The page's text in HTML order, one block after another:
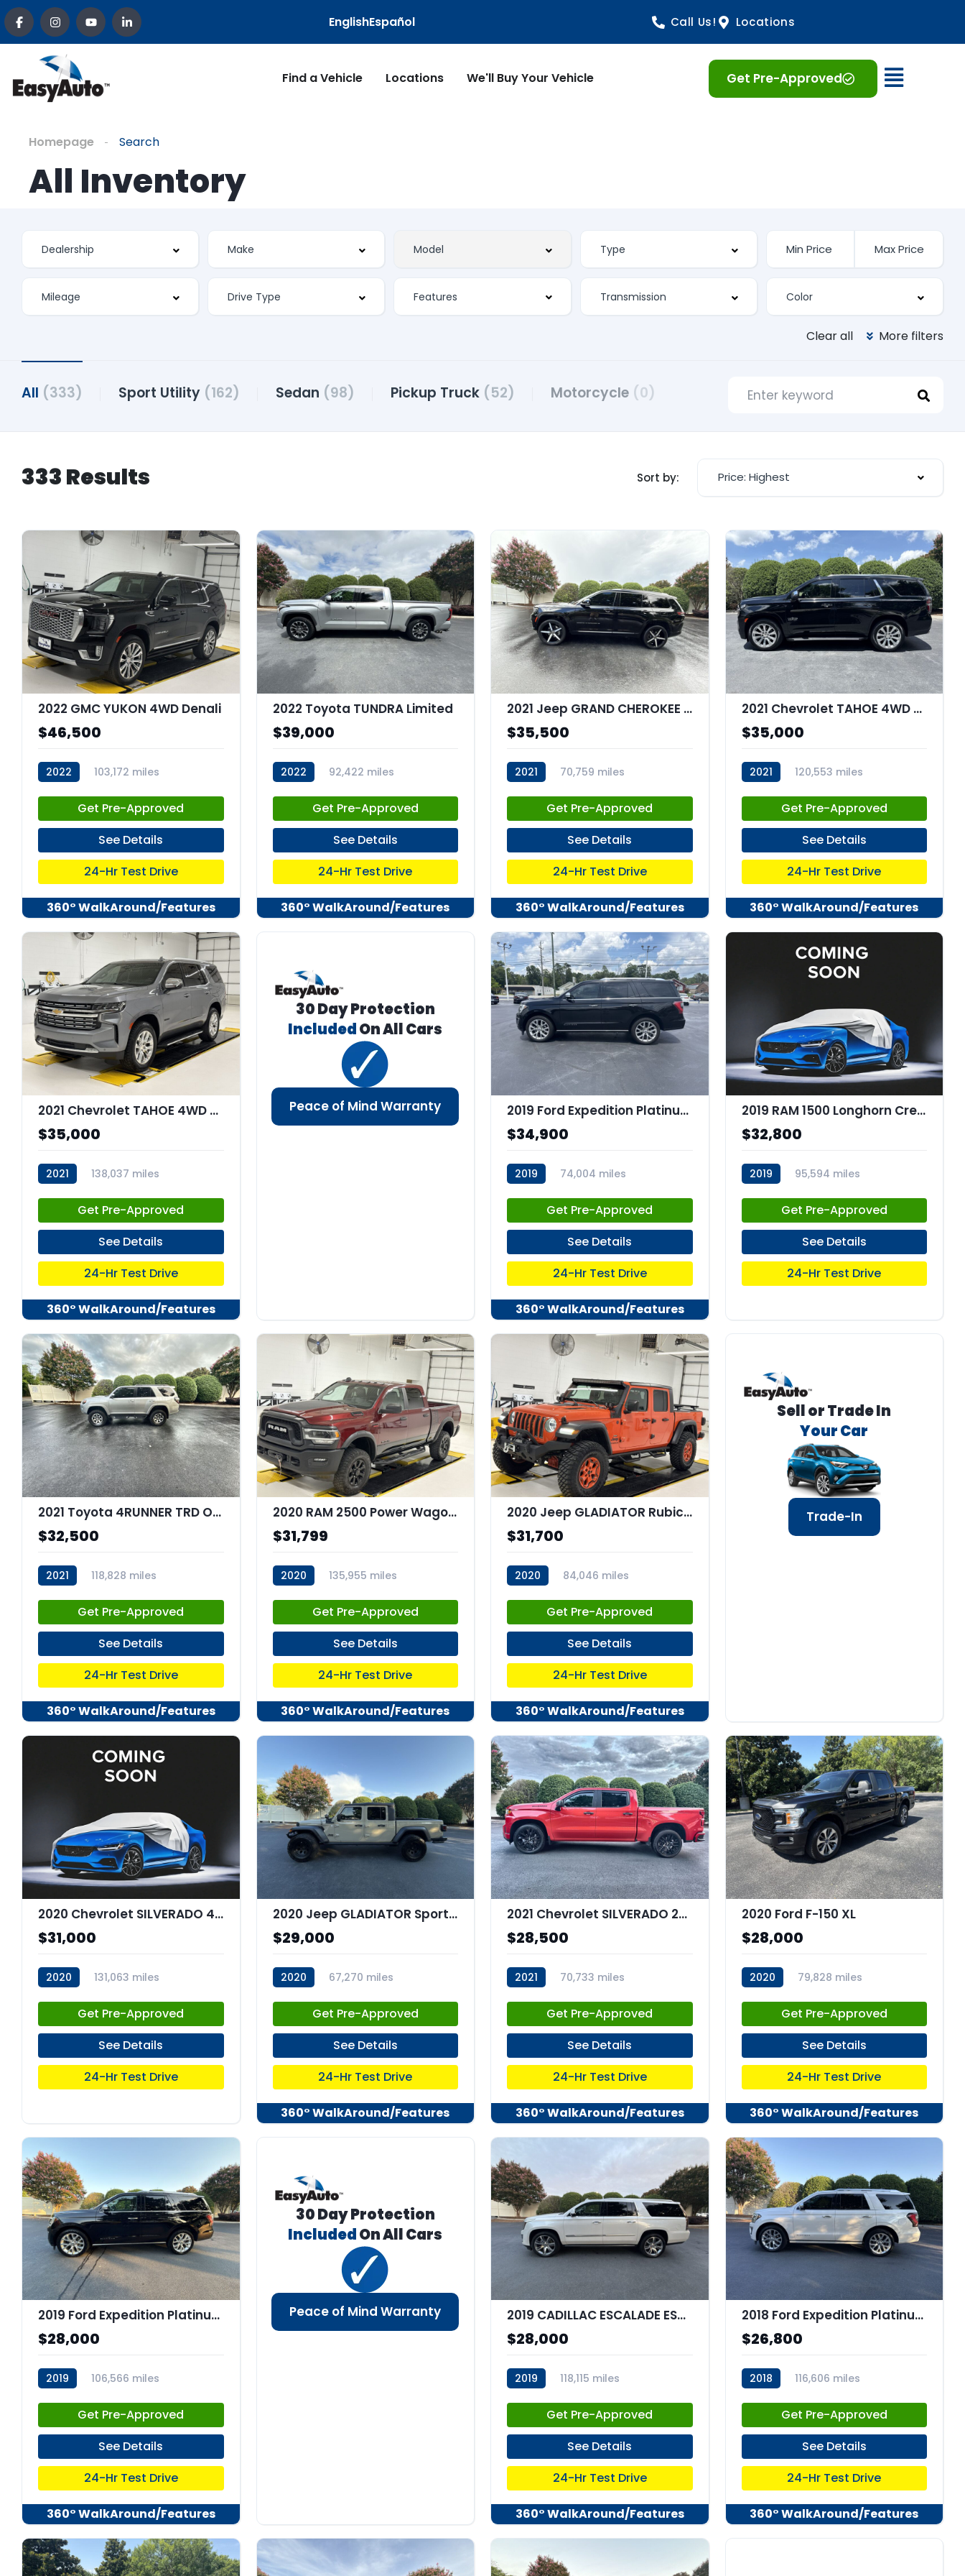
EnglishEspañol Call Us! Locations
Find a Vehicle Locations We'll Buy Your Vehicle Get Pre-Approved Open
Homepage Search
All Inventory
Features
Clear all More filters
All (333) Sport Utility (162) Sedan (98) Pickup Truck (52) Motorcycle (0)
333 Results Sort by: Price: Highest
2022 GMC YUKON 4WD Denali
$46,500
2022
103,172 miles
Get Pre-Approved
See Details
24-Hr Test Drive
360° WalkAround/Features
2022 Toyota TUNDRA Limited
$39,000
2022
92,422 miles
Get Pre-Approved
See Details
24-Hr Test Drive
360° WalkAround/Features
2021 Jeep GRAND CHEROKEE L Summit Reserve 4x4
$35,500
2021
70,759 miles
Get Pre-Approved
See Details
24-Hr Test Drive
360° WalkAround/Features
2021 Chevrolet TAHOE 4WD Premier
$35,000
2021
120,553 miles
Get Pre-Approved
See Details
24-Hr Test Drive
360° WalkAround/Features
2021 Chevrolet TAHOE 4WD Premier
$35,000
2021
138,037 miles
Get Pre-Approved
See Details
24-Hr Test Drive
360° WalkAround/Features
30 Day Protection
IncludedOn All Cars
Peace of Mind Warranty 2019 Ford Expedition Platinum
$34,900
2019
74,004 miles
Get Pre-Approved
See Details
24-Hr Test Drive
360° WalkAround/Features
2019 RAM 1500 Longhorn Crew Cab 4x4 57" Box
$32,800
2019
95,594 miles
Get Pre-Approved
See Details
24-Hr Test Drive
2021 Toyota 4RUNNER TRD Off Road
$32,500
2021
118,828 miles
Get Pre-Approved
See Details
24-Hr Test Drive
360° WalkAround/Features
2020 RAM 2500 Power Wagon Crew Cab 4x4 64" Box
$31,799
2020
135,955 miles
Get Pre-Approved
See Details
24-Hr Test Drive
360° WalkAround/Features
2020 Jeep GLADIATOR Rubicon 4x4
$31,700
2020
84,046 miles
Get Pre-Approved
See Details
24-Hr Test Drive
360° WalkAround/Features
Sell or Trade In
Your Car
Trade-In
2020 Chevrolet SILVERADO 4WD Crew Cab Short Bed RST
$31,000
2020
131,063 miles
Get Pre-Approved
See Details
24-Hr Test Drive
2020 Jeep GLADIATOR Sport 4x4
$29,000
2020
67,270 miles
Get Pre-Approved
See Details
24-Hr Test Drive
360° WalkAround/Features
2021 Chevrolet SILVERADO 2WD Crew Cab Short Bed Custom
$28,500
2021
70,733 miles
Get Pre-Approved
See Details
24-Hr Test Drive
360° WalkAround/Features
2020 Ford F-150 XL
$28,000
2020
79,828 miles
Get Pre-Approved
See Details
24-Hr Test Drive
360° WalkAround/Features
2019 Ford Expedition Platinum
$28,000
2019
106,566 miles
Get Pre-Approved
See Details
24-Hr Test Drive
360° WalkAround/Features
30 Day Protection
IncludedOn All Cars
Peace of Mind Warranty 2019 CADILLAC ESCALADE ESV Premium Luxury
$28,000
2019
118,115 miles
Get Pre-Approved
See Details
24-Hr Test Drive
360° WalkAround/Features
2018 Ford Expedition Platinum
$26,800
2018
116,606 miles
Get Pre-Approved
See Details
24-Hr Test Drive
360° WalkAround/Features